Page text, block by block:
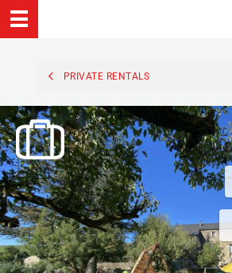
PRIVATE RENTALS